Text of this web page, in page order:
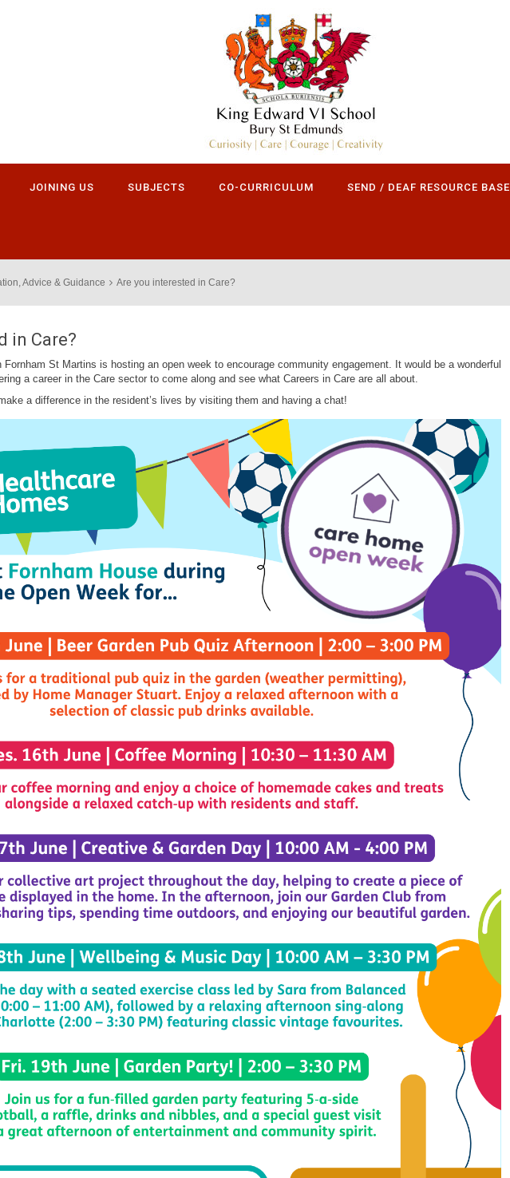
JOINING US SUBJECTS CO-CURRICULUM SEND / DEAF RESOURCE BASE
Advice & Guidance Are you interested in Care?
in Care?
Fornham St Martins is hosting an open week to encourage community engagement. It would be a wonderful
a career in the Care sector to come along and see what Careers in Care are all about.
a difference in the resident’s lives by visiting them and having a chat!